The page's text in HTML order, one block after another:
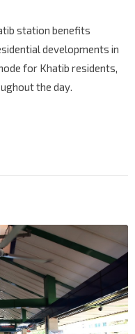
station benefits
developments in
for Khatib residents,
the day.